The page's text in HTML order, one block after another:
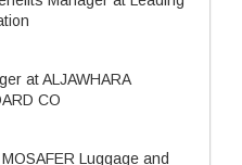
at ALJAWHARA
CO
Luggage and